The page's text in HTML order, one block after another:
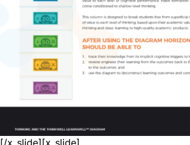
[/x_slide][x_slide]